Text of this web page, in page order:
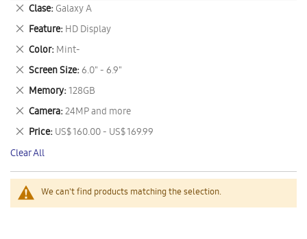
We can't find products matching the selection.
Clase Galaxy A
Remove
This
Item
Feature HD Display
Remove
This
Item
Color Mint-
Remove
This
Item
Screen Size 6.0" - 6.9"
Remove
This
Item
Memory 128GB
Remove
This
Item
Camera 24MP and more
Remove
This
Item
Price US$ 160.00 - US$ 169.99
Remove
This
Item
Clear All